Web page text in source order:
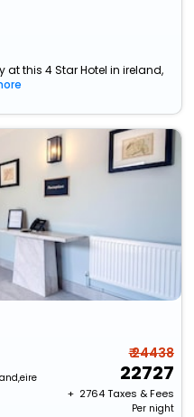
this 4 Star Hotel in ireland,
₹ 24438
22727
+ ₹ 2764Taxes & Fees
Per night